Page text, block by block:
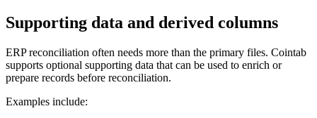
Supporting data and derived columns
ERP reconciliation often needs more than the primary files. Cointab
supports optional supporting data that can be used to enrich or
prepare records before reconciliation.
Examples include: